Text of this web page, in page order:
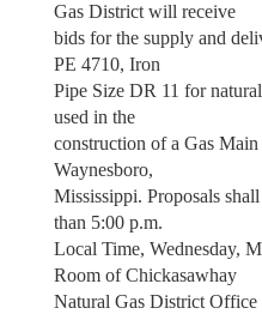
Gas District will receive
bids for the supply and
PE 4710, Iron
Pipe Size DR 11 for
used in the
construction of a Gas
Waynesboro,
Mississippi. Proposals
than 5:00 p.m.
Local Time, Wednesday,
Room of Chickasawhay
Natural Gas District Office